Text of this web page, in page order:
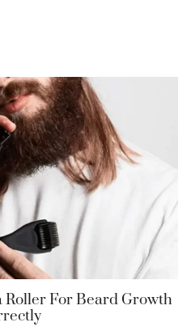
Roller For Beard Growth